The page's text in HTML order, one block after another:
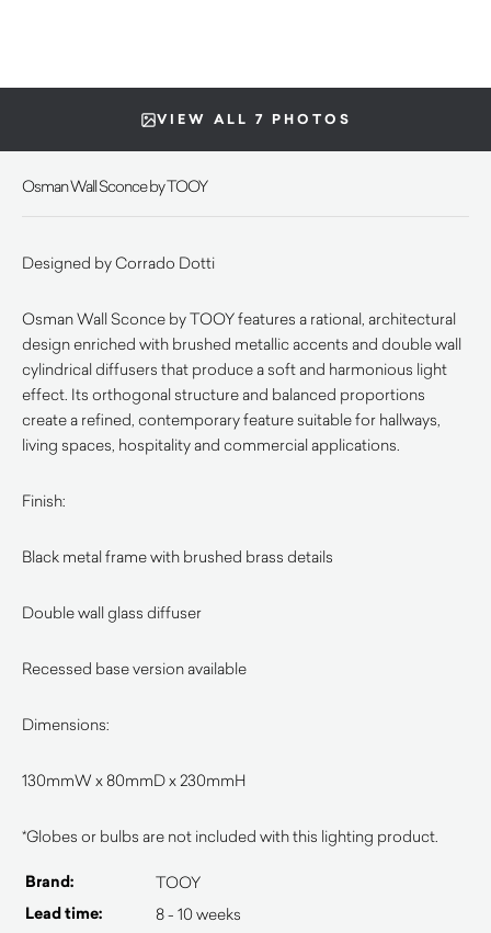
VIEW ALL 7 PHOTOS
Osman Wall Sconce by TOOY
Designed by Corrado Dotti
Osman Wall Sconce by TOOY features a rational, architectural
design enriched with brushed metallic accents and double wall
cylindrical diffusers that produce a soft and harmonious light
effect. Its orthogonal structure and balanced proportions
create a refined, contemporary feature suitable for hallways,
living spaces, hospitality and commercial applications.
Finish:
Black metal frame with brushed brass details
Double wall glass diffuser
Recessed base version available
Dimensions:
130mmW x 80mmD x 230mmH
*Globes or bulbs are not included with this lighting product.
Brand: TOOY
Lead time: 8 - 10 weeks